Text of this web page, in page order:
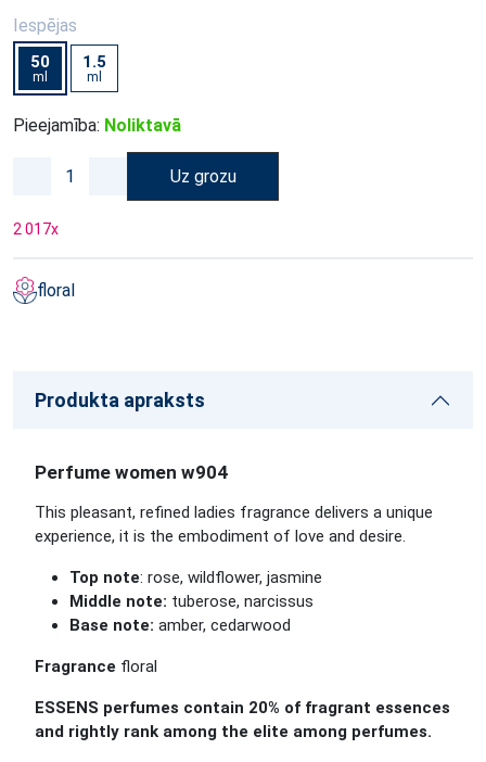
Iespējas
50
ml
1.5
ml
Pieejamība: Noliktavā
Uz grozu
2 017x
floral
Produkta apraksts
Perfume women w904
This pleasant, refined ladies fragrance delivers a unique
experience, it is the embodiment of love and desire.
Top note: rose, wildflower, jasmine
Middle note: tuberose, narcissus
Base note: amber, cedarwood
Fragrance floral
ESSENS perfumes contain 20% of fragrant essences
and rightly rank among the elite among perfumes.